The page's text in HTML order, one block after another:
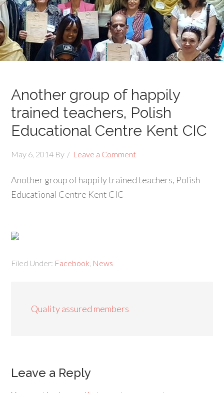
Another group of happily
trained teachers, Polish
Educational Centre Kent CIC
May 6, 2014 By Leave a Comment
Another group of happily trained teachers, Polish
Educational Centre Kent CIC
Filed Under: Facebook News
Quality assured members
Leave a Reply